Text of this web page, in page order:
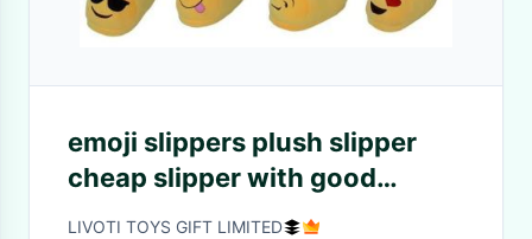
emoji slippers plush slipper
cheap slipper with good
quality Emoji Emoticon slipper
LIVOTI TOYS GIFT LIMITED